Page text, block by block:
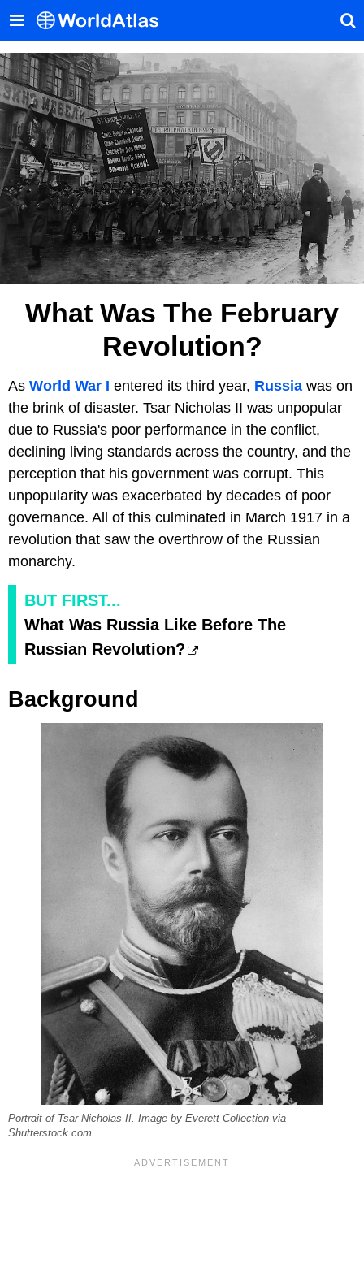
What Was The February
Revolution?
As World War I entered its third year, Russia was on
the brink of disaster. Tsar Nicholas II was unpopular
due to Russia's poor performance in the conflict,
declining living standards across the country, and the
perception that his government was corrupt. This
unpopularity was exacerbated by decades of poor
governance. All of this culminated in March 1917 in a
revolution that saw the overthrow of the Russian
monarchy.
BUT FIRST...
What Was Russia Like Before The
Russian Revolution?
Background
Portrait of Tsar Nicholas II. Image by Everett Collection via
Shutterstock.com